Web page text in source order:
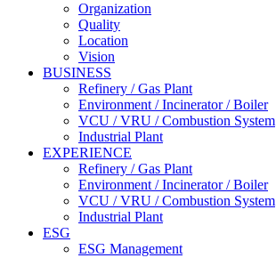
Organization
Quality
Location
Vision
BUSINESS
Refinery / Gas Plant
Environment / Incinerator / Boiler
VCU / VRU / Combustion System
Industrial Plant
EXPERIENCE
Refinery / Gas Plant
Environment / Incinerator / Boiler
VCU / VRU / Combustion System
Industrial Plant
ESG
ESG Management